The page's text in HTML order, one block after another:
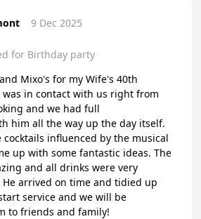
9 Dec 2025
for Birthday party
Mixo's for my Wife's 40th
was in contact with us right from
and we had full
him all the way up the day itself.
cocktails influenced by the musical
up with some fantastic ideas. The
and all drinks were very
arrived on time and tidied up
service and we will be
to friends and family!